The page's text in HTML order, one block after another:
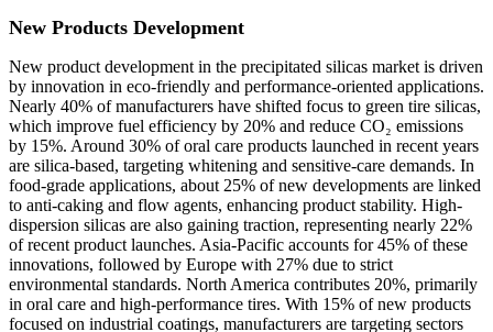
New Products Development
New product development in the precipitated silicas market is driven
by innovation in eco-friendly and performance-oriented applications.
Nearly 40% of manufacturers have shifted focus to green tire silicas,
which improve fuel efficiency by 20% and reduce CO₂ emissions
by 15%. Around 30% of oral care products launched in recent years
are silica-based, targeting whitening and sensitive-care demands. In
food-grade applications, about 25% of new developments are linked
to anti-caking and flow agents, enhancing product stability. High-
dispersion silicas are also gaining traction, representing nearly 22%
of recent product launches. Asia-Pacific accounts for 45% of these
innovations, followed by Europe with 27% due to strict
environmental standards. North America contributes 20%, primarily
in oral care and high-performance tires. With 15% of new products
focused on industrial coatings, manufacturers are targeting sectors